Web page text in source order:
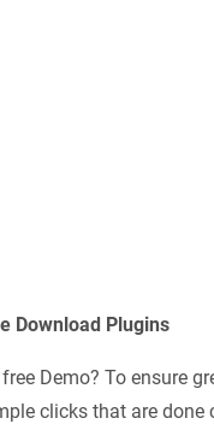
Download Plugins
Demo? To ensure
clicks that are done